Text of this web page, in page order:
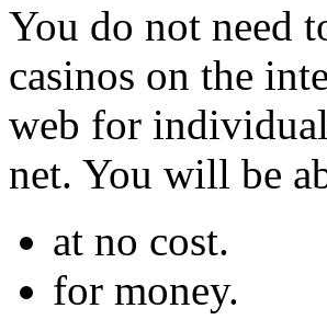
You do not need
casinos on the
web for
net. You will be
at no cost.
for money.